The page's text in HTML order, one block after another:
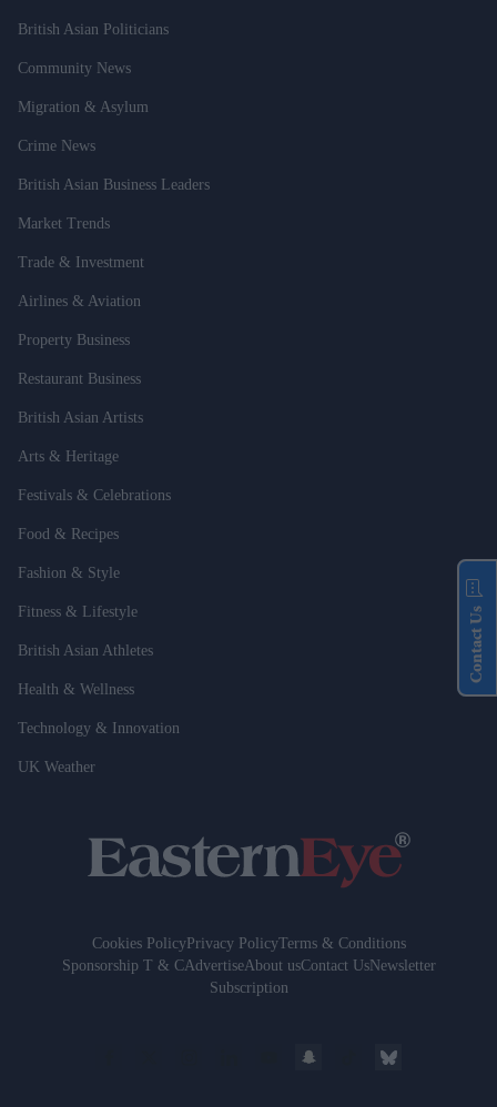
British Asian Politicians
Community News
Migration & Asylum
Crime News
British Asian Business Leaders
Market Trends
Trade & Investment
Airlines & Aviation
Property Business
Restaurant Business
British Asian Artists
Arts & Heritage
Festivals & Celebrations
Food & Recipes
Fashion & Style
Fitness & Lifestyle
British Asian Athletes
Health & Wellness
Technology & Innovation
UK Weather
Cookies PolicyPrivacy PolicyTerms & Conditions
Sponsorship T & CAdvertiseAbout usContact UsNewsletter
Subscription
Contact Us